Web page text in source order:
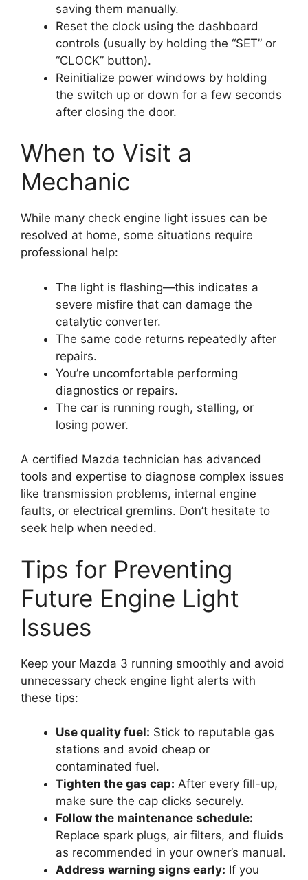
saving them manually.
Reset the clock using the dashboard
controls (usually by holding the “SET” or
“CLOCK” button).
Reinitialize power windows by holding
the switch up or down for a few seconds
after closing the door.
When to Visit a
Mechanic
While many check engine light issues can be
resolved at home, some situations require
professional help:
The light is flashing—this indicates a
severe misfire that can damage the
catalytic converter.
The same code returns repeatedly after
repairs.
You’re uncomfortable performing
diagnostics or repairs.
The car is running rough, stalling, or
losing power.
A certified Mazda technician has advanced
tools and expertise to diagnose complex issues
like transmission problems, internal engine
faults, or electrical gremlins. Don’t hesitate to
seek help when needed.
Tips for Preventing
Future Engine Light
Issues
Keep your Mazda 3 running smoothly and avoid
unnecessary check engine light alerts with
these tips:
Use quality fuel: Stick to reputable gas
stations and avoid cheap or
contaminated fuel.
Tighten the gas cap: After every fill-up,
make sure the cap clicks securely.
Follow the maintenance schedule:
Replace spark plugs, air filters, and fluids
as recommended in your owner’s manual.
Address warning signs early: If you